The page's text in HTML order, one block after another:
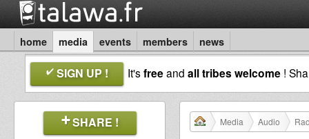
home media events members news
SIGN UP ! It'sfreeand all tribes welcome !
SHARE ! Media Audio